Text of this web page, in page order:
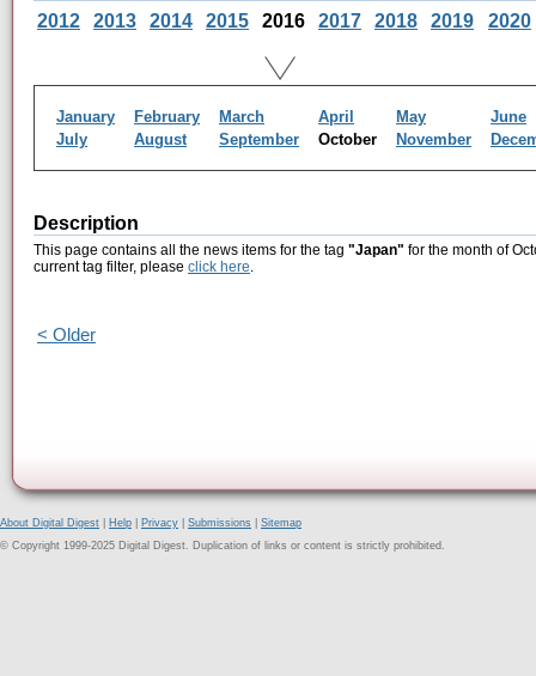
2012
2013 2014 2015 2016 2017 2018 2019 2020
January February March April May
June
July
August September October November
Description
This page contains all the news items for the tag "Japan" for the month of
current tag filter, please click here.
< Older
About Digital Digest Help Privacy Submissions
Sitemap
© Copyright 1999-2025 Digital Digest. Duplication of links or content is strictly prohibited.